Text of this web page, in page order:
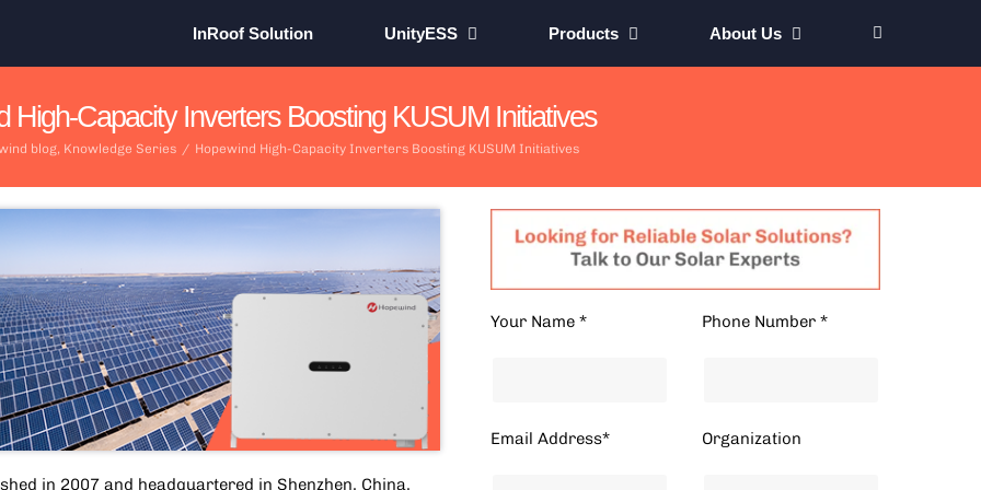
InRoof Solution UnityESS Products About Us
High-Capacity Inverters Boosting KUSUM Initiatives
blog, Knowledge Series / Hopewind High-Capacity Inverters Boosting KUSUM Initiatives
in 2007 and headquartered in Shenzhen, China,
Your Name * Phone Number *
Email Address* Organization